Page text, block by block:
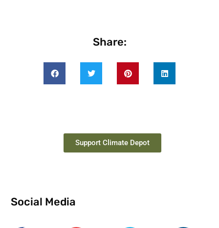
Share:
Support Climate Depot
Social Media